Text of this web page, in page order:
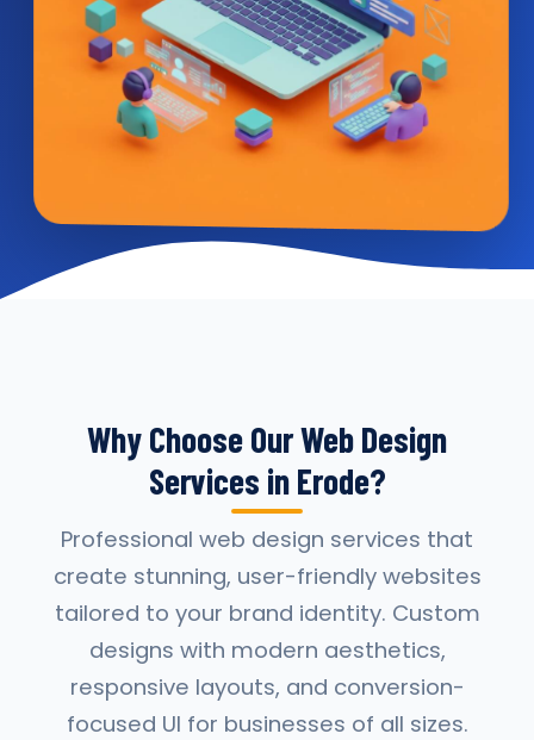
Why Choose Our Web Design
Services in Erode?
Professional web design services that
create stunning, user-friendly websites
tailored to your brand identity. Custom
designs with modern aesthetics,
responsive layouts, and conversion-
focused UI for businesses of all sizes.